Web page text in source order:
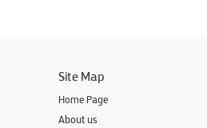
Site Map
Home Page
About us